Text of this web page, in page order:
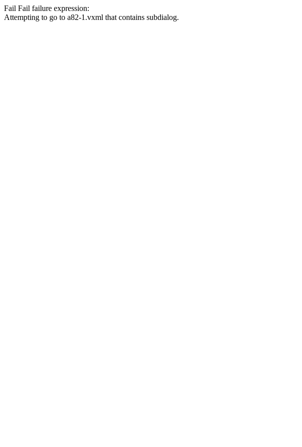
Fail Fail failure expression:
Attempting to go to a82-1.vxml that contains subdialog.